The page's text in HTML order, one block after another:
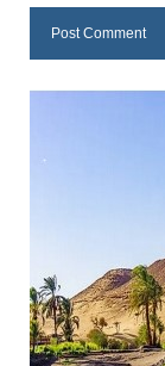
Godly
sins,